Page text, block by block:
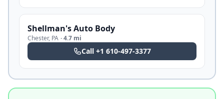
Shellman's Auto Body
Chester, PA ·4.7 mi
Call +1 610-497-3377